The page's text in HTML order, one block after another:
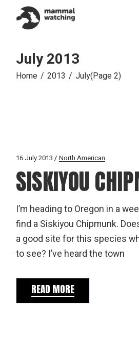
content
July 2013
Home 2013 July(Page 2)
16 July 2013 North American
SISKIYOU
I’m heading to Oregon in a
find a Siskiyou Chipmunk.
a good site for this species
to see? I’ve heard the town
READ MORE